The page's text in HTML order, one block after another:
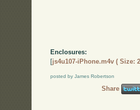
Enclosures:
[js4u107-iPhone.m4v ( Size:
posted by James Robertson
Share